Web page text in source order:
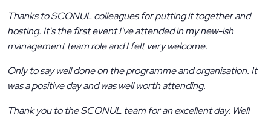
Thanks to SCONUL colleagues for putting it together and
hosting. It's the first event I've attended in my new-ish
management team role and I felt very welcome.
Only to say well done on the programme and organisation. It
was a positive day and was well worth attending.
Thank you to the SCONUL team for an excellent day. Well